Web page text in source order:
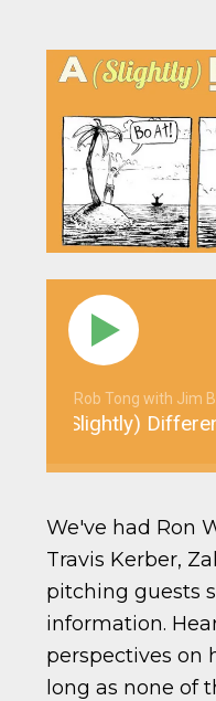
Rob Tong with Jim
A (Slightly)
We've had Ron
Travis Kerber,
pitching guests
information.
perspectives on
long as none of